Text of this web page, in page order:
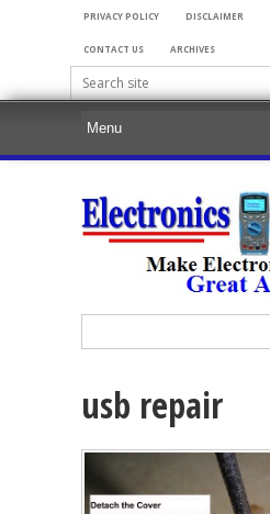
PRIVACY POLICY DISCLAIMER
CONTACT US ARCHIVES
usb repair